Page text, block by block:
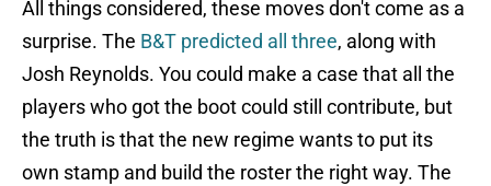
All things considered, these moves don't come as a
surprise. The B&T predicted all three, along with
Josh Reynolds. You could make a case that all the
players who got the boot could still contribute, but
the truth is that the new regime wants to put its
own stamp and build the roster the right way. The